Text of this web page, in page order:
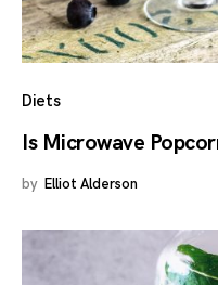
Diets
Is Microwave
by Elliot Alderson